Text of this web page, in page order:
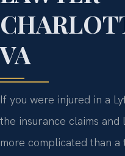
VA
If you were injured in a
the insurance claims and
more complicated than